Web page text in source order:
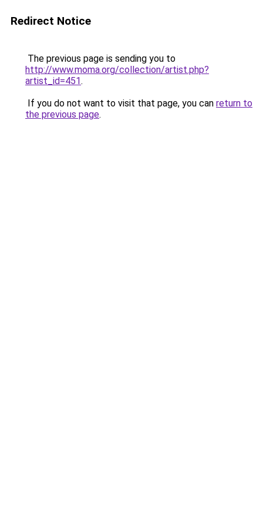
Redirect Notice
The previous page is sending you to
http://www.moma.org/collection/artist.php?
artist_id=451.
If you do not want to visit that page, you can return to
the previous page.